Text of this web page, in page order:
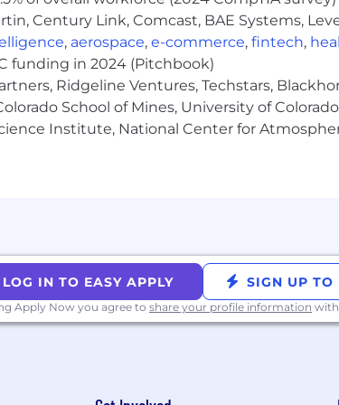
and Employee Assistance Program
match; flexible spending and health savings
- $115,000 annually; as part of a total
applicable laws, Cohere is required to
are ultimately based on a number of
internal alignment.
Century Link, Comcast, BAE Systems,
, aerospace, e-commerce, fintech,
funding in 2024 (Pitchbook)
Ridgeline Ventures, Techstars,
School of Mines, University of
Institute, National Center for
LOG IN TO EASY APPLY SIGN UP TO
Apply Now you agree to share your profile information